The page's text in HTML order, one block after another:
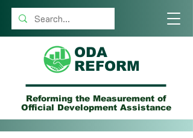
ODA
REFORM
Reforming the Measurement of
Official Development Assistance